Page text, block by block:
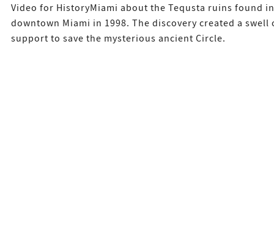
Video for HistoryMiami about the Tequsta ruins found in
downtown Miami in 1998. The discovery created a swell
support to save the mysterious ancient Circle.